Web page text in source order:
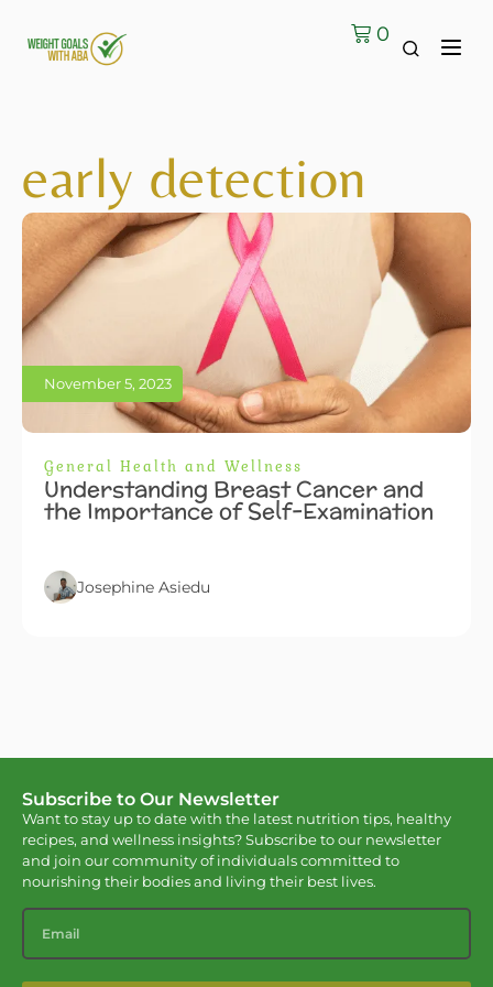
0
early detection
General Health and Wellness
Understanding Breast Cancer and
the Importance of Self-Examination
Josephine Asiedu
November 5, 2023
Subscribe to Our Newsletter
Want to stay up to date with the latest nutrition tips, healthy
recipes, and wellness insights? Subscribe to our newsletter
and join our community of individuals committed to
nourishing their bodies and living their best lives.